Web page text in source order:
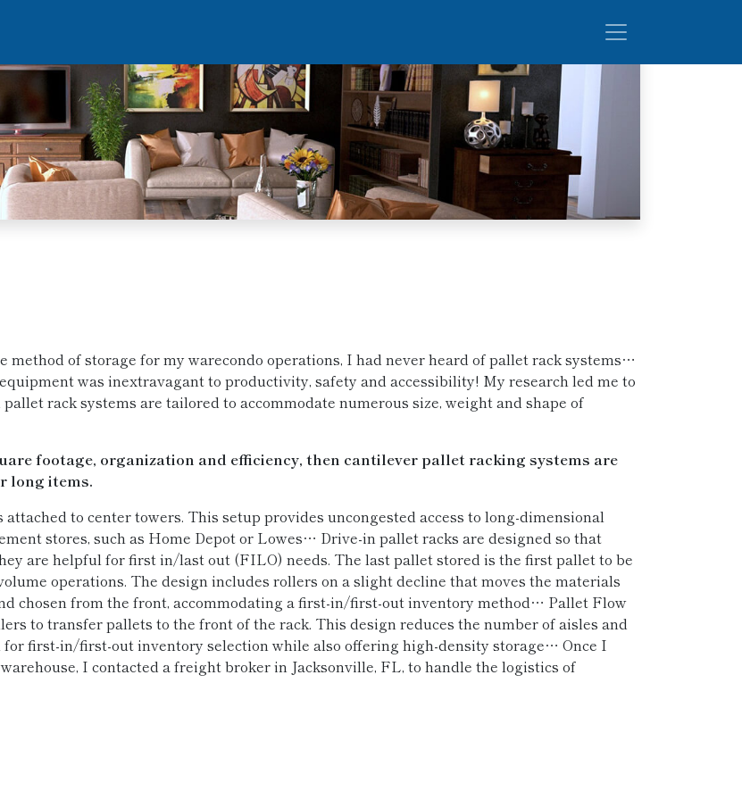
of storage for my warecondo operations, I had never heard of pallet rack systems…
was inextravagant to productivity, safety and accessibility! My research led me to
rack systems are tailored to accommodate numerous size, weight and shape of
footage, organization and efficiency, then cantilever pallet racking systems are
long items.
to center towers. This setup provides uncongested access to long-dimensional
stores, such as Home Depot or Lowes… Drive-in pallet racks are designed so that
are helpful for first in/last out (FILO) needs. The last pallet stored is the first pallet to be
operations. The design includes rollers on a slight decline that moves the materials
chosen from the front, accommodating a first-in/first-out inventory method… Pallet Flow
to transfer pallets to the front of the rack. This design reduces the number of aisles and
for first-in/first-out inventory selection while also offering high-density storage… Once I
I contacted a freight broker in Jacksonville, FL, to handle the logistics of